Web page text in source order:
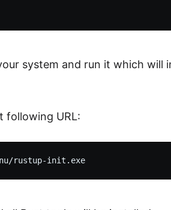
system and run it which will
following URL: